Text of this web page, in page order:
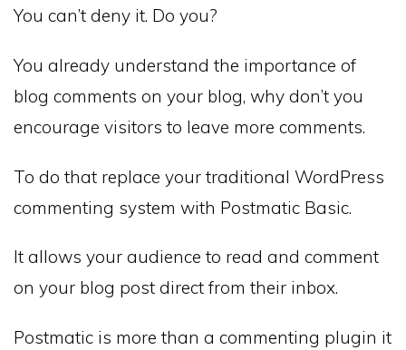
You can’t deny it. Do you?
You already understand the importance of
blog comments on your blog, why don’t you
encourage visitors to leave more comments.
To do that replace your traditional WordPress
commenting system with Postmatic Basic.
It allows your audience to read and comment
on your blog post direct from their inbox.
Postmatic is more than a commenting plugin it